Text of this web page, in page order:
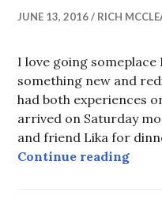
JUNE 13, 2016 RICH
I love going
something new and
had both experiences
arrived on Saturday
and friend Lika for
Continue reading